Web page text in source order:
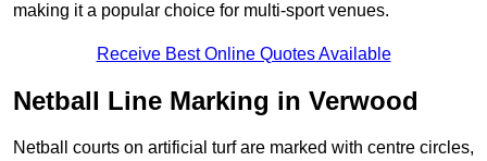
making it a popular choice for multi-sport venues.
Receive Best Online Quotes Available
Netball Line Marking in Verwood
Netball courts on artificial turf are marked with centre circles,